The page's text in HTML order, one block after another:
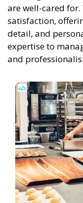
are well-cared
satisfaction,
detail, and
expertise to
and